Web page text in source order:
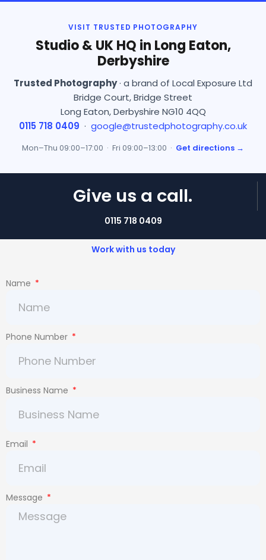
VISIT TRUSTED PHOTOGRAPHY
Studio & UK HQ in Long Eaton,
Derbyshire
Trusted Photography· a brand of Local Exposure Ltd
Bridge Court, Bridge Street
Long Eaton, Derbyshire NG10 4QQ
0115 718 0409 · google@trustedphotography.co.uk
Mon–Thu 09:00–17:00 · Fri 09:00–13:00 · Get directions →
Give us a call.
0115 718 0409
Work with us today
Name
Phone Number
Business Name
Email
Message